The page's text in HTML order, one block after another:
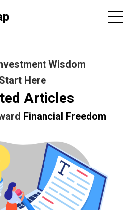
Wisdom
Start Here
Articles
Financial Freedom